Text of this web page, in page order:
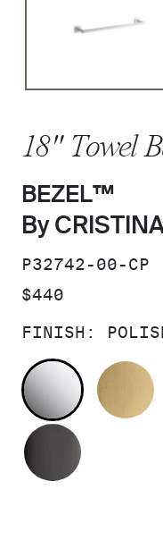
18" Towel
BEZEL™
By
SKU:
P32742-00-CP
PRICE:
$440
FINISH:
POLISHED